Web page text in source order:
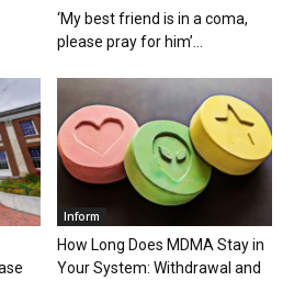
‘My best friend is in a coma,
please pray for him’...
Inform
How Long Does MDMA Stay in
Your System: Withdrawal and